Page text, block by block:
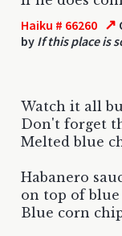
Haiku # 66260 ↗
by If this place is
Watch it all
Don't forget
Melted blue
Habanero
on top of blue
Blue corn